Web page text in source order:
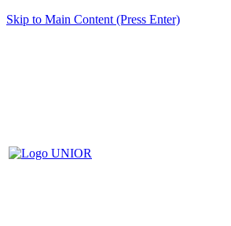
Skip to Main Content (Press Enter)